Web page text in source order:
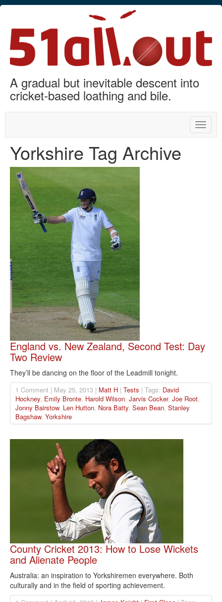
A gradual but inevitable descent into
cricket-based loathing and bile.
Toggle
Yorkshire Tag Archive
England vs. New Zealand, Second Test: Day
Two Review
They’ll be dancing on the floor of the Leadmill tonight.
1 Comment | May 25, 2013 | Matt H | Tests | Tags: David
Hockney, Emily Bronte, Harold Wilson, Jarvis Cocker, Joe Root,
Jonny Bairstow, Len Hutton, Nora Batty, Sean Bean, Stanley
Bagshaw, Yorkshire
County Cricket 2013: How to Lose Wickets
and Alienate People
Australia: an inspiration to Yorkshiremen everywhere. Both
culturally and in the field of sporting achievement.